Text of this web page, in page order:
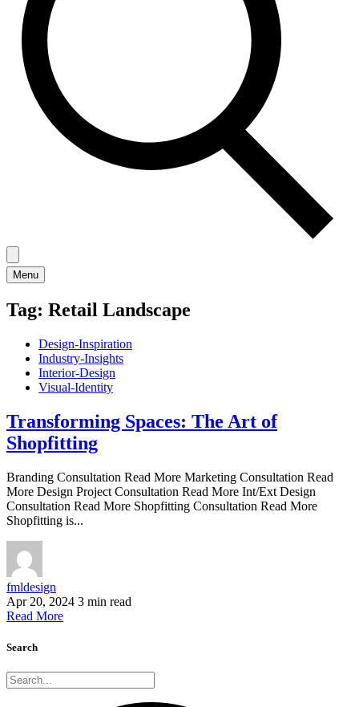
Menu
Tag: Retail Landscape
Design-Inspiration
Industry-Insights
Interior-Design
Visual-Identity
Transforming Spaces: The Art of
Shopfitting
Branding Consultation Read More Marketing Consultation Read
More Design Project Consultation Read More Int/Ext Design
Consultation Read More Shopfitting Consultation Read More
Shopfitting is...
fmldesign
Apr 20, 2024 3 min read
Read More
Search